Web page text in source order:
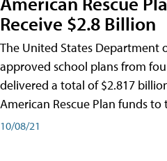
Receive $2.8 Billion
The United States Department
approved school plans from
delivered a total of $2.817
American Rescue Plan funds to
10/08/21